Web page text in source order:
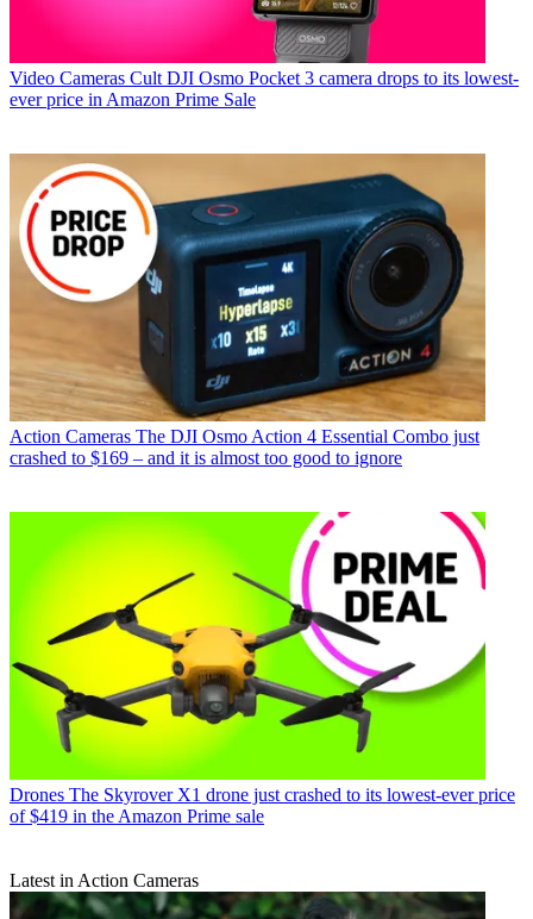
Video Cameras Cult DJI Osmo Pocket 3 camera drops to its lowest-
ever price in Amazon Prime Sale
Action Cameras The DJI Osmo Action 4 Essential Combo just
crashed to $169 – and it is almost too good to ignore
Drones The Skyrover X1 drone just crashed to its lowest-ever price
of $419 in the Amazon Prime sale
Latest in Action Cameras